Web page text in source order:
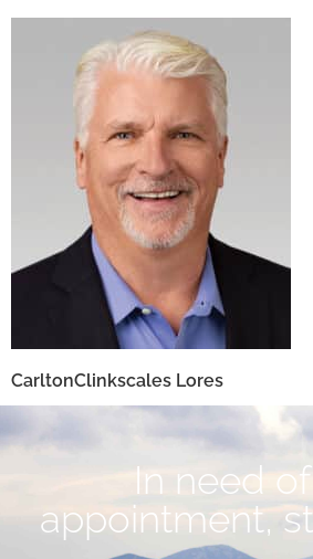
CarltonClinkscales Lores
In need
appointment,